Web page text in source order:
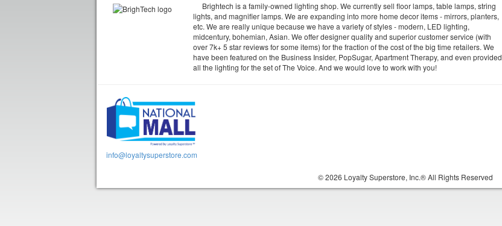
Brightech is a family-owned lighting shop. We currently sell floor lamps, table lamps, string
lights, and magnifier lamps. We are expanding into more home decor items - mirrors, planters,
etc. We are really unique because we have a variety of styles - modern, LED lighting,
midcentury, bohemian, Asian. We offer designer quality and superior customer service (with
over 7k+ 5 star reviews for some items) for the fraction of the cost of the big time retailers. We
have been featured on the Business Insider, PopSugar, Apartment Therapy, and even provided
all the lighting for the set of The Voice. And we would love to work with you!
info@loyaltysuperstore.com
© 2026 Loyalty Superstore, Inc.® All Rights Reserved